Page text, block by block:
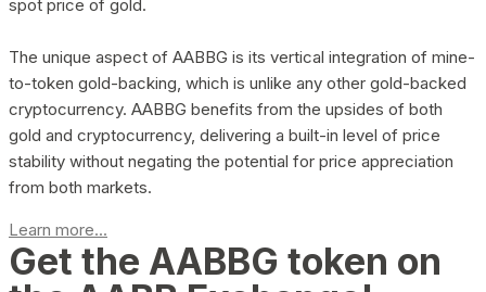
spot price of gold.
The unique aspect of AABBG is its vertical integration of mine-
to-token gold-backing, which is unlike any other gold-backed
cryptocurrency. AABBG benefits from the upsides of both
gold and cryptocurrency, delivering a built-in level of price
stability without negating the potential for price appreciation
from both markets.
Learn more...
Get the AABBG token on